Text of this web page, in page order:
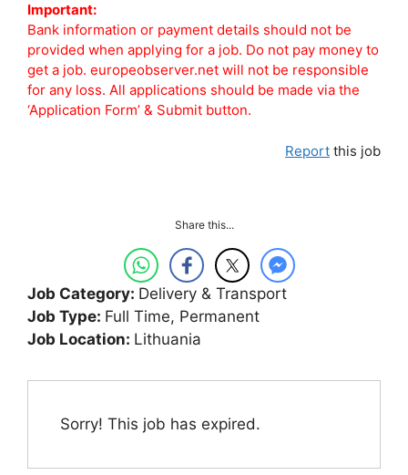
Important:
Bank information or payment details should not be
provided when applying for a job. Do not pay money to
get a job. europeobserver.net will not be responsible
for any loss. All applications should be made via the
‘Application Form’ & Submit button.
Report this job
Share this...
Job Category: Delivery & Transport
Job Type: Full Time Permanent
Job Location: Lithuania
Sorry! This job has expired.